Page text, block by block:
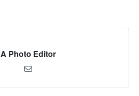
A Photo Editor